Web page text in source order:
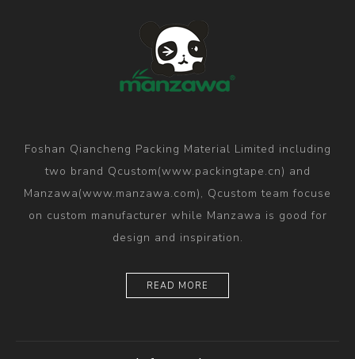
Foshan Qiancheng Packing Material Limited including
two brand Qcustom(www.packingtape.cn) and
Manzawa(www.manzawa.com), Qcustom team focuse
on custom manufacturer while Manzawa is good for
design and inspiration.
READ MORE